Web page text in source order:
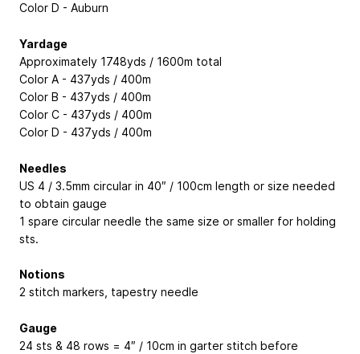
Color D - Auburn
Yardage
Approximately 1748yds / 1600m total
Color A - 437yds / 400m
Color B - 437yds / 400m
Color C - 437yds / 400m
Color D - 437yds / 400m
Needles
US 4 / 3.5mm circular in 40″ / 100cm length or size needed
to obtain gauge
1 spare circular needle the same size or smaller for holding
sts.
Notions
2 stitch markers, tapestry needle
Gauge
24 sts & 48 rows = 4″ / 10cm in garter stitch before